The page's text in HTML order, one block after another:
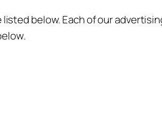
below. Each of our